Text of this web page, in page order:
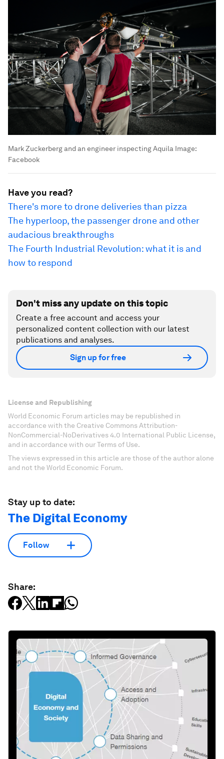
Mark Zuckerberg and an engineer inspecting Aquila Image:
Facebook
Have you read?
There's more to drone deliveries than pizza
The hyperloop, the passenger drone and other
audacious breakthroughs
The Fourth Industrial Revolution: what it is and
how to respond
Don't miss any update on this topic
Create a free account and access your
personalized content collection with our latest
publications and analyses.
Sign up for free
License and Republishing
World Economic Forum articles may be republished in
accordance with the Creative Commons Attribution-
NonCommercial-NoDerivatives 4.0 International Public License,
and in accordance with our Terms of Use.
The views expressed in this article are those of the author alone
and not the World Economic Forum.
Stay up to date:
The Digital Economy
Follow
Share: